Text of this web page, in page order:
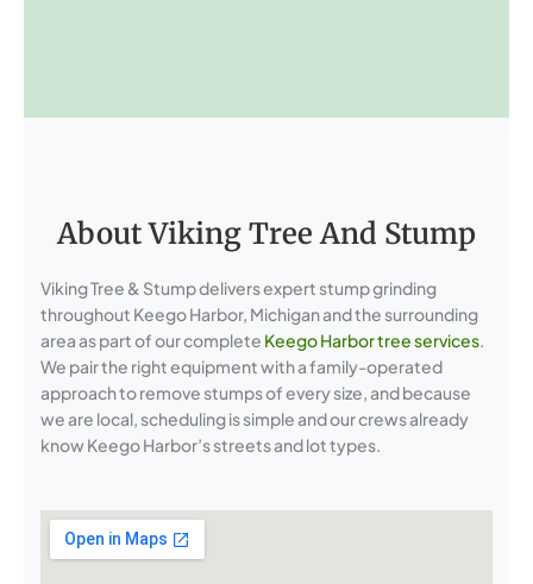
About Viking Tree And Stump
Viking Tree & Stump delivers expert stump grinding
throughout Keego Harbor, Michigan and the surrounding
area as part of our complete Keego Harbor tree services.
We pair the right equipment with a family-operated
approach to remove stumps of every size, and because
we are local, scheduling is simple and our crews already
know Keego Harbor’s streets and lot types.